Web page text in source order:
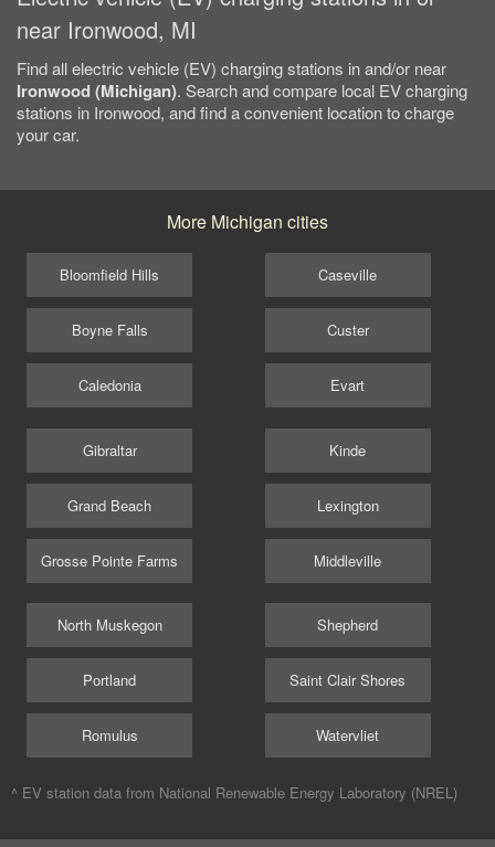
near Ironwood, MI
Find all electric vehicle (EV) charging stations in and/or near
Ironwood (Michigan). Search and compare local EV charging
stations in Ironwood, and find a convenient location to charge
your car.
More Michigan cities
Bloomfield Hills
Boyne Falls
Caledonia
Caseville
Custer
Evart
Gibraltar
Grand Beach
Grosse Pointe Farms
Kinde
Lexington
Middleville
North Muskegon
Portland
Romulus
Shepherd
Saint Clair Shores
Watervliet
^ EV station data from National Renewable Energy Laboratory (NREL)